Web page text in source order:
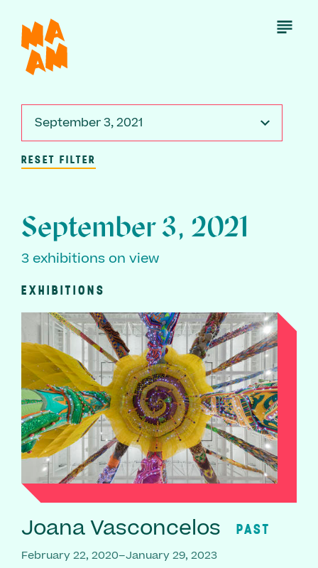
main
content
Open
September 3, 2021
RESET FILTER
September 3, 2021
3 exhibitions on view
EXHIBITIONS
Joana Vasconcelos PAST
February 22, 2020–January 29, 2023